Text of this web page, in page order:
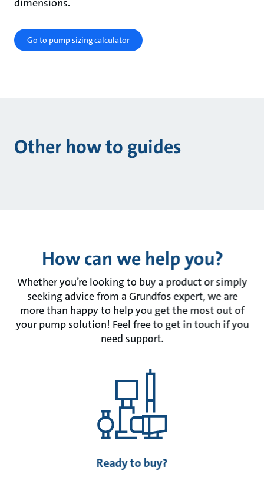
dimensions.
Go to pump sizing calculator
Other how to guides
How can we help you?
Whether you’re looking to buy a product or simply
seeking advice from a Grundfos expert, we are
more than happy to help you get the most out of
your pump solution! Feel free to get in touch if you
need support.
Ready to buy?